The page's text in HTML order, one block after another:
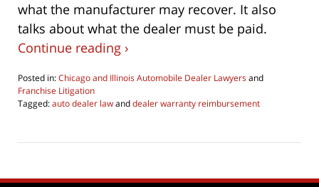
what the manufacturer may recover. It also
talks about what the dealer must be paid.
Continue reading ›
Posted in:Chicago and Illinois Automobile Dealer Lawyersand
Franchise Litigation
Tagged:auto dealer lawanddealer warranty reimbursement
4,
pm